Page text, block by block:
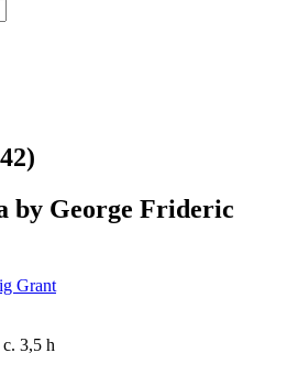
by George Frideric
c. 3,5 h